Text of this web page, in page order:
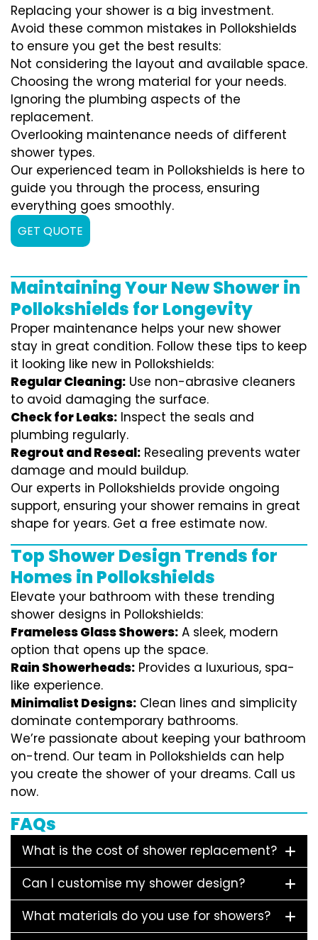
Replacing your shower is a big investment.
Avoid these common mistakes in Pollokshields
to ensure you get the best results:
Not considering the layout and available space.
Choosing the wrong material for your needs.
Ignoring the plumbing aspects of the
replacement.
Overlooking maintenance needs of different
shower types.
Our experienced team in Pollokshields is here to
guide you through the process, ensuring
everything goes smoothly.
GET QUOTE
Maintaining Your New Shower in
Pollokshields for Longevity
Proper maintenance helps your new shower
stay in great condition. Follow these tips to keep
it looking like new in Pollokshields:
Regular Cleaning: Use non-abrasive cleaners
to avoid damaging the surface.
Check for Leaks: Inspect the seals and
plumbing regularly.
Regrout and Reseal: Resealing prevents water
damage and mould buildup.
Our experts in Pollokshields provide ongoing
support, ensuring your shower remains in great
shape for years. Get a free estimate now.
Top Shower Design Trends for
Homes in Pollokshields
Elevate your bathroom with these trending
shower designs in Pollokshields:
Frameless Glass Showers: A sleek, modern
option that opens up the space.
Rain Showerheads: Provides a luxurious, spa-
like experience.
Minimalist Designs: Clean lines and simplicity
dominate contemporary bathrooms.
We’re passionate about keeping your bathroom
on-trend. Our team in Pollokshields can help
you create the shower of your dreams. Call us
now.
FAQs
What is the cost of shower replacement?
Can I customise my shower design?
What materials do you use for showers?